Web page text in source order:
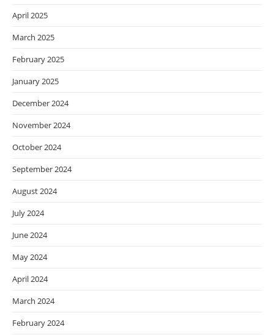
April 2025
March 2025
February 2025
January 2025
December 2024
November 2024
October 2024
September 2024
August 2024
July 2024
June 2024
May 2024
April 2024
March 2024
February 2024